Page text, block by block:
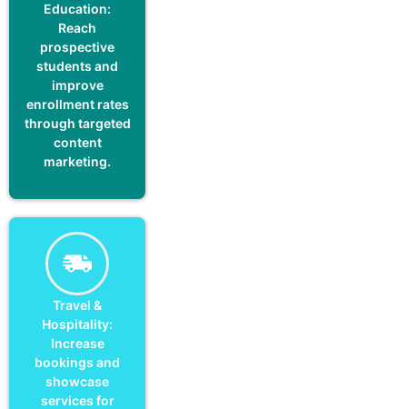
Education:
Reach
prospective
students and
improve
enrollment rates
through targeted
content
marketing.
Travel &
Hospitality:
Increase
bookings and
showcase
services for